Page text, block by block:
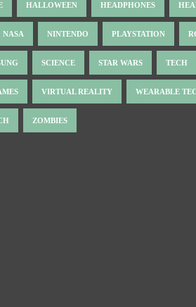
HALLOWEEN HEADPHONES
NASA NINTENDO PLAYSTATION
SCIENCE STAR WARS TECH
VIRTUAL REALITY WEARABLE
ZOMBIES